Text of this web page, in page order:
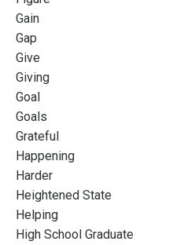
Gain
Gap
Give
Giving
Goal
Goals
Grateful
Happening
Harder
Heightened State
Helping
High School Graduate